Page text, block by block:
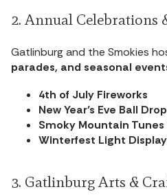
2. Annual Celebrations
Gatlinburg and the Smokies
parades, and seasonal
4th of July Fireworks
New Year’s Eve Ball Drop
Smoky Mountain Tunes
Winterfest Light
3. Gatlinburg Arts &